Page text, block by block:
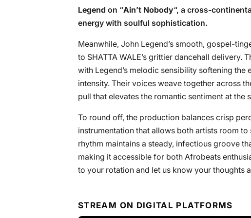
Legend on “Ain’t Nobody“, a cross-
energy with soulful sophistication.
Meanwhile, John Legend’s smooth, gospel-
to SHATTA WALE’s grittier dancehall delivery.
with Legend’s melodic sensibility softening the
intensity. Their voices weave together across
pull that elevates the romantic sentiment at the
To round off, the production balances crisp
instrumentation that allows both artists room
rhythm maintains a steady, infectious groove
making it accessible for both Afrobeats
to your rotation and let us know your thoughts
STREAM ON DIGITAL PLATFORMS